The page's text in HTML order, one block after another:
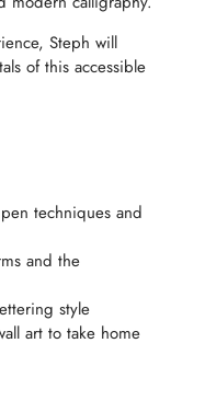
Steph will
of this accessible
techniques and
and the
style
art to take home